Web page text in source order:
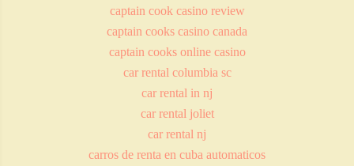
captain cook casino review
captain cooks casino canada
captain cooks online casino
car rental columbia sc
car rental in nj
car rental joliet
car rental nj
carros de renta en cuba automaticos